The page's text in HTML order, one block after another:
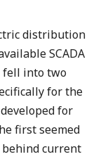
distribution
SCADA
fell into two
for the
for
first seemed
behind current